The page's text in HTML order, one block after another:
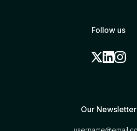
Follow us
Our Newsletter